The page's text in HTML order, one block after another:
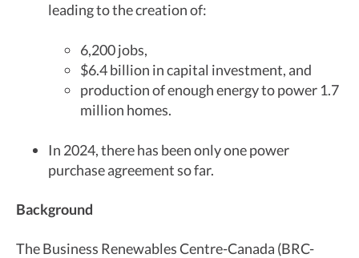
leading to the creation of:
6,200 jobs,
$6.4 billion in capital investment, and
production of enough energy to power 1.7
million homes.
In 2024, there has been only one power
purchase agreement so far.
Background
The Business Renewables Centre-Canada (BRC-